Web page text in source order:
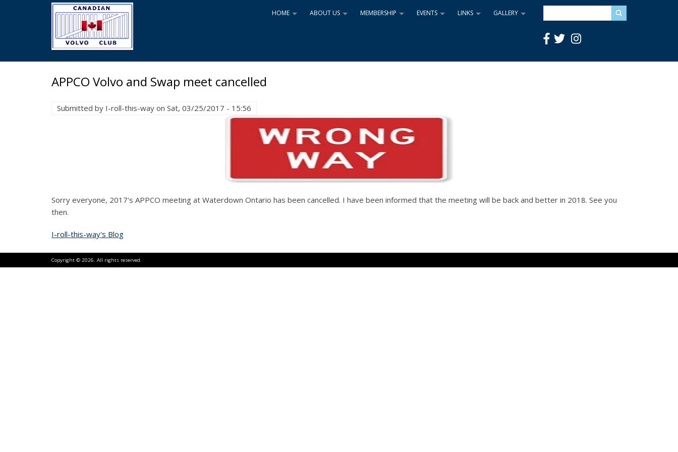
+
HOME +
ABOUT US +
MEMBERSHIP +
EVENTS +
LINKS +
GALLERY
APPCO Volvo and Swap meet cancelled
Submitted by I-roll-this-way on Sat, 03/25/2017 - 15:56
Sorry everyone, 2017's APPCO meeting at Waterdown Ontario has been cancelled. I have been informed that the meeting will be back and better in 2018. See you
then.
I-roll-this-way's Blog
Copyright © 2026. All rights reserved.